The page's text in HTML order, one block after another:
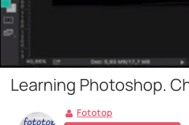
Learning Photoshop.
Fototop